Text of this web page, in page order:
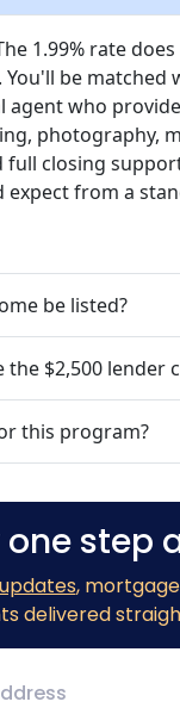
1.99% rate
You'll be matched
agent who
photography,
full closing
expect from a
be listed?
the $2,500 lender
this program?
one step
,
delivered